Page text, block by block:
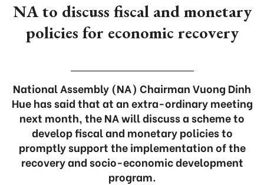
NA to discuss fiscal and monetary
policies for economic recovery
National Assembly (NA) Chairman Vuong Dinh
Hue has said that at an extra-ordinary meeting
next month, the NA will discuss a scheme to
develop fiscal and monetary policies to
promptly support the implementation of the
recovery and socio-economic development
program.